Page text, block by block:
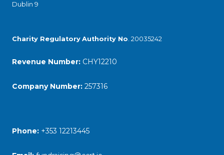
Dublin 9
Charity Regulatory Authority No . 20035242
Revenue Number: CHY12210
Company Number: 257316
Phone: +353 12213445